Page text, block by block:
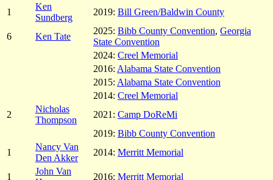
1
Ken
Sundberg
2019: Bill Green/Baldwin County
6 Ken Tate
2025: Bibb County Convention, Georgia
State Convention
2024: Creel Memorial
2016: Alabama State Convention
2015: Alabama State Convention
2014: Creel Memorial
2
Nicholas
Thompson
2021: Camp DoReMi
2019: Bibb County Convention
1
Nancy Van
Den Akker
2014: Merritt Memorial
1
John Van
2016: Merritt Memorial